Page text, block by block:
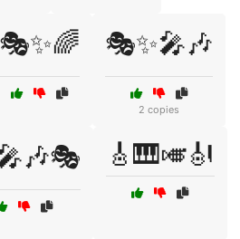
🎭✨🌈 🎭✨🎤🎶
2 copies
🎸🎹🎺🎻